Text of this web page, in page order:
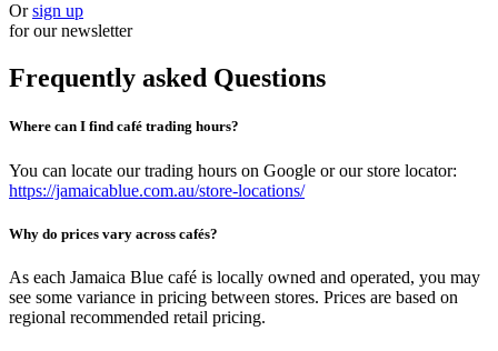
Orsign up
for our newsletter
Frequently asked Questions
Where can I find café trading hours?
You can locate our trading hours on Google or our store locator:
https://jamaicablue.com.au/store-locations/
Why do prices vary across cafés?
As each Jamaica Blue café is locally owned and operated, you may
see some variance in pricing between stores. Prices are based on
regional recommended retail pricing.